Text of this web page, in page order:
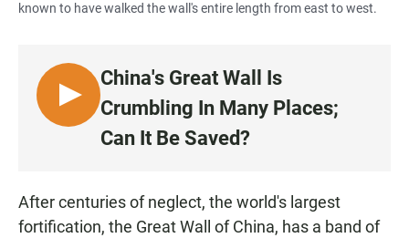
known to have walked the wall's entire length from east to west.
L
I
N
China's Great Wall Is
Crumbling In Many Places;
Can It Be Saved?
After centuries of neglect, the world's largest
fortification, the Great Wall of China, has a band of